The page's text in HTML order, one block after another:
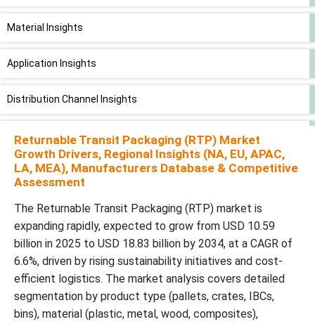
Material Insights
Application Insights
Distribution Channel Insights
End-User Industry Insights
Region Insights
Future of Transit Packaging Market
Future of Corrugated Boxes for Transit Packaging Market
Future of Returnable Transport Packaging Market
Future of Returnable Packaging Market
Returnable Transit Packaging (RTP) Market
Growth Drivers, Regional Insights (NA, EU, APAC,
LA, MEA), Manufacturers Database & Competitive
Assessment
The Returnable Transit Packaging (RTP) market is
expanding rapidly, expected to grow from USD 10.59
billion in 2025 to USD 18.83 billion by 2034, at a CAGR of
6.6%, driven by rising sustainability initiatives and cost-
efficient logistics. The market analysis covers detailed
segmentation by product type (pallets, crates, IBCs,
bins), material (plastic, metal, wood, composites),